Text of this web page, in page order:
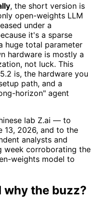
, the short version is
open-weights LLM
under a
it's a sparse
huge total parameter
hardware is mostly a
not luck. This
is, the hardware you
path, and a
horizon" agent
lab Z.ai — to
13, 2026, and to the
analysts and
week corroborating the
weights model to
why the buzz?